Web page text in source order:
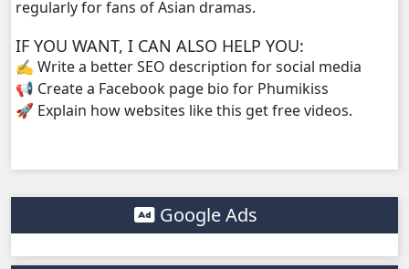
regularly for fans of Asian dramas.
IF YOU WANT, I CAN ALSO HELP YOU:
✍️ Write a better SEO description for social media
📢 Create a Facebook page bio for Phumikiss
🚀 Explain how websites like this get free videos.
Google Ads